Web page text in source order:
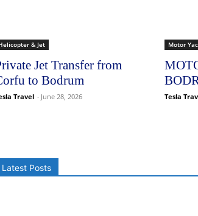
& Jet
Jet Transfer from
to Bodrum
Travel - June 28, 2026
Motor
Tesla
Latest Posts